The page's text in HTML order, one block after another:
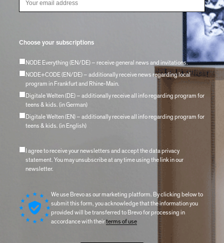
Choose your subscriptions
NODE Everything (EN/DE) – receive general news and invitations.
NODE+CODE (EN/DE) – additionally receive news regarding local
program in Frankfurt and Rhine-Main.
Digitale Welten (DE) – additionally receive all info regarding program for
teens & kids. (in German)
Digitale Welten (EN) – additionally receive all info regarding program for
teens & kids. (in English)
I agree to receive your newsletters and accept the data privacy
statement. You may unsubscribe at any time using the link in our
newsletter.
We use Brevo as our marketing platform. By clicking below to
submit this form, you acknowledge that the information you
provided will be transferred to Brevo for processing in
accordance with theirterms of use